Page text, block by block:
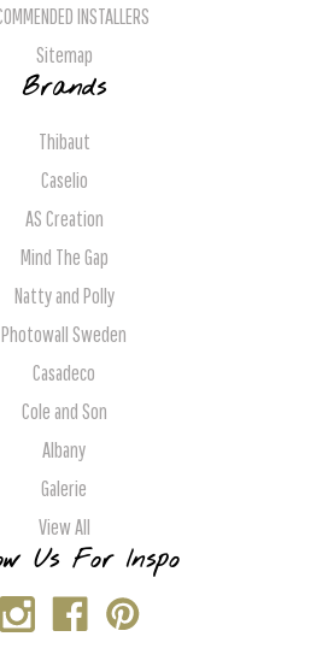
INSTALLERS
Sitemap
Brands
Thibaut
Caselio
AS Creation
Mind The Gap
Natty and Polly
Photowall Sweden
Casadeco
Cole and Son
Albany
Galerie
View All
Us For Inspo